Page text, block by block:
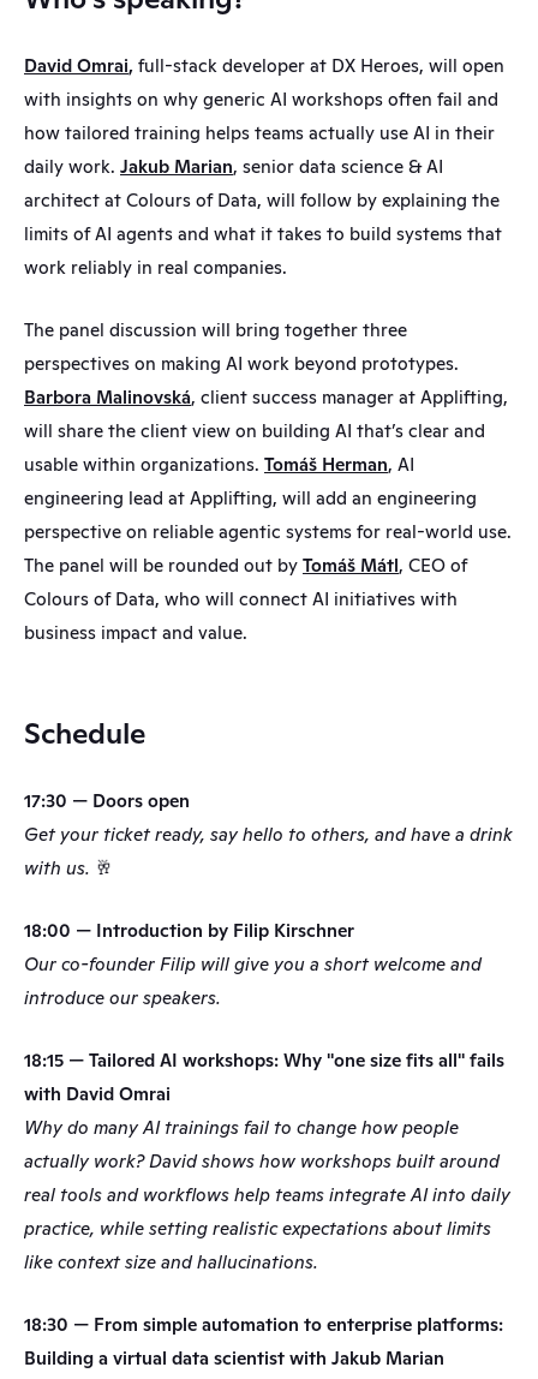
David Omrai, full-stack developer at DX Heroes, will open
with insights on why generic AI workshops often fail and
how tailored training helps teams actually use AI in their
daily work. Jakub Marian, senior data science & AI
architect at Colours of Data, will follow by explaining the
limits of AI agents and what it takes to build systems that
work reliably in real companies.
The panel discussion will bring together three
Barbora Malinovská, client success manager at Applifting,
will share the client view on building AI that’s clear and
usable within organizations. Tomáš Herman, AI
engineering lead at Applifting, will add an engineering
perspective on reliable agentic systems for real-world use.
The panel will be rounded out by Tomáš Mátl, CEO of
Colours of Data, who will connect AI initiatives with
business impact and value.
Schedule
17:30 — Doors open
Get your ticket ready, say hello to others, and have a drink
with us. 🥂
18:00 — Introduction by Filip Kirschner
Our co-founder Filip will give you a short welcome and
introduce our speakers.
18:15 — Tailored AI workshops: Why "one size fits all" fails
with David Omrai
Why do many AI trainings fail to change how people
actually work? David shows how workshops built around
real tools and workflows help teams integrate AI into daily
practice, while setting realistic expectations about limits
like context size and hallucinations.
18:30 — From simple automation to enterprise platforms:
Building a virtual data scientist with Jakub Marian